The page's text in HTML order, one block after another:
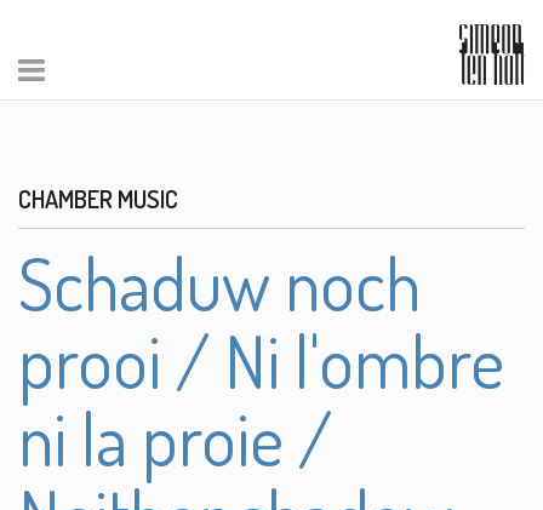
CHAMBER MUSIC
Schaduw noch
prooi / Ni l'ombre
ni la proie /